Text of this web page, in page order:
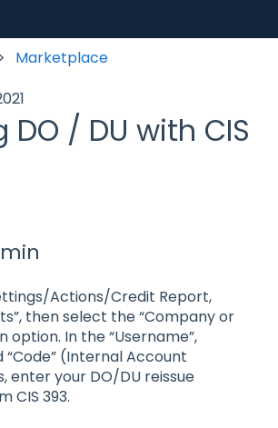
Marketplace
DO / DU with CIS
Actions/Credit Report,
then select the “Company or
option. In the “Username”,
“Code” (Internal Account
enter your DO/DU reissue
CIS 393.